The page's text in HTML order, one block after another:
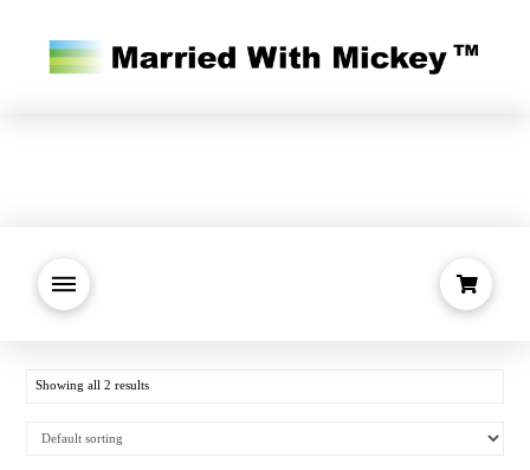
Showing all 2 results